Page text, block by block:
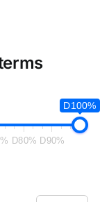
D100%
D80% D90%